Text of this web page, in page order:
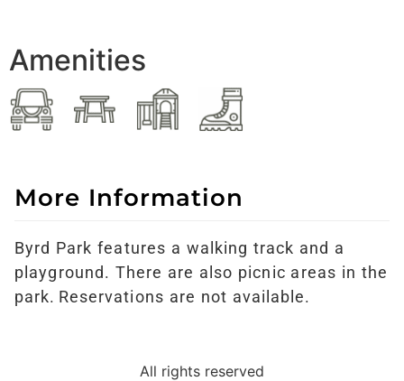
Amenities
More Information
Byrd Park features a walking track and a
playground. There are also picnic areas in the
park. Reservations are not available.
All rights reserved